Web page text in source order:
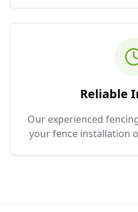
Reliable
Our experienced
your fence installation